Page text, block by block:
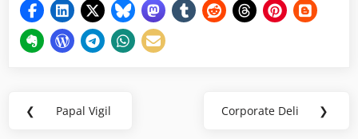
Post
❮
Previous
Papal Vigil
Next
Corporate Deli ❯